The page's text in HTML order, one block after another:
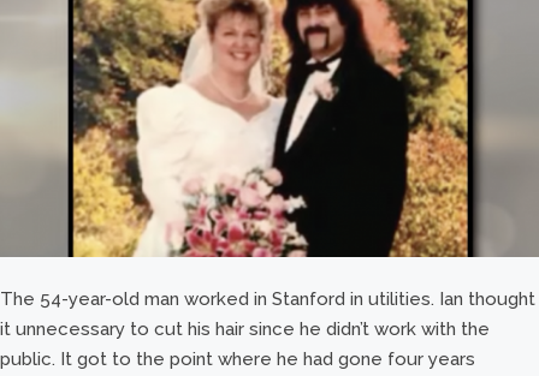
The 54-year-old man worked in Stanford in utilities. Ian thought
it unnecessary to cut his hair since he didn’t work with the
public. It got to the point where he had gone four years